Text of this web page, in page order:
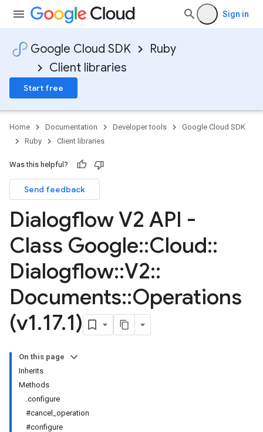
Sign in
Google Cloud SDK
Ruby
Client libraries
Start free
Home Documentation Developer tools
Google Cloud SDK
Ruby
Client libraries
Was this helpful?
Send feedback
Dialogflow V2 API -
Class Google::Cloud::
Dialogflow::V2::
Documents::Operations
(v1.17.1)
On this page
Inherits
Methods
.configure
#cancel_operation
#configure